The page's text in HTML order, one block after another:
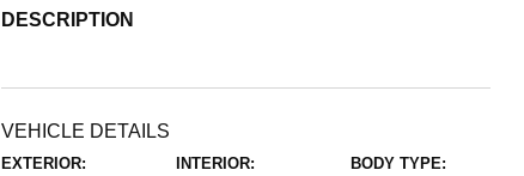
DESCRIPTION
VEHICLE DETAILS
EXTERIOR: INTERIOR: BODY TYPE: